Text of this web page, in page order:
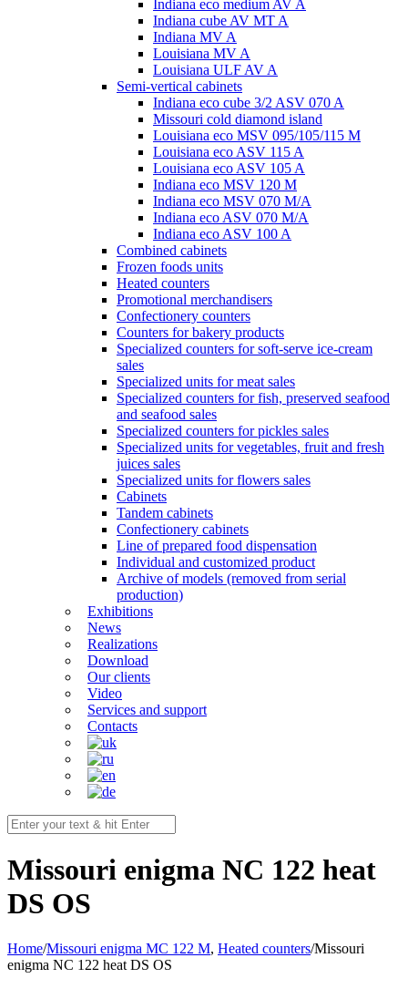
Indiana eco medium AV A
Indiana cube AV MT A
Indiana MV A
Louisiana MV A
Louisiana ULF AV A
Semi-vertical cabinets
Indiana eco cube 3/2 ASV 070 A
Missouri cold diamond island
Louisiana eco MSV 095/105/115 M
Louisiana eco ASV 115 A
Louisiana eco ASV 105 A
Indiana eco MSV 120 M
Indiana eco MSV 070 M/A
Indiana eco ASV 070 M/A
Indiana eco ASV 100 A
Combined cabinets
Frozen foods units
Heated counters
Promotional merchandisers
Confectionery counters
Counters for bakery products
Specialized counters for soft-serve ice-cream
sales
Specialized units for meat sales
Specialized counters for fish, preserved seafood
and seafood sales
Specialized counters for pickles sales
Specialized units for vegetables, fruit and fresh
juices sales
Specialized units for flowers sales
Cabinets
Tandem cabinets
Confectionery cabinets
Line of prepared food dispensation
Individual and customized product
Archive of models (removed from serial
production)
Exhibitions
News
Realizations
Download
Our clients
Video
Services and support
Contacts
Missouri enigma NC 122 heat
DS OS
Home/Missouri enigma MC 122 M, Heated counters/Missouri
enigma NC 122 heat DS OS